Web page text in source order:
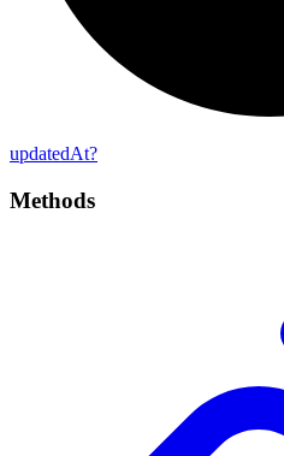
updatedAt?
Methods